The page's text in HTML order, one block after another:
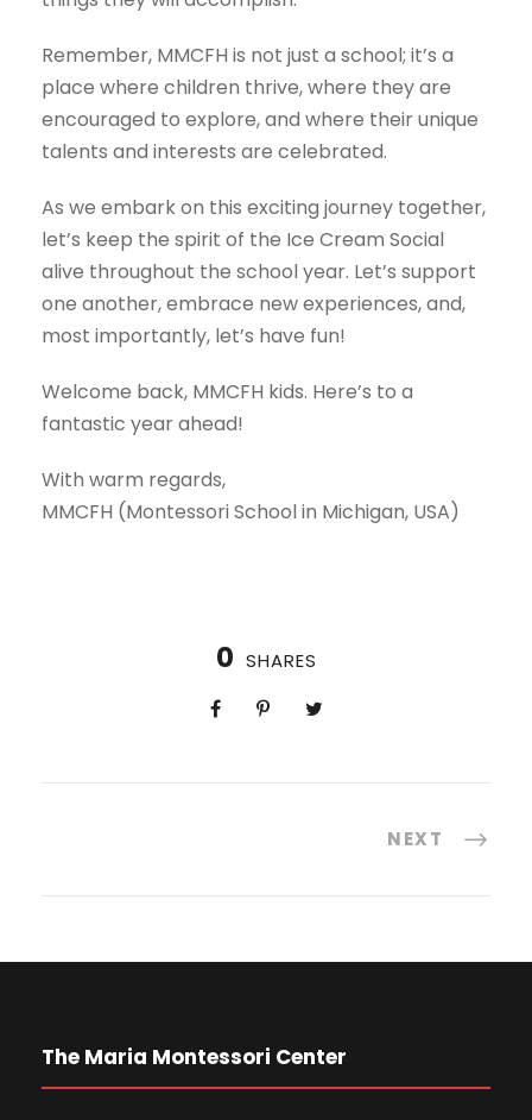
Remember, MMCFH is not just a school; it’s a
place where children thrive, where they are
encouraged to explore, and where their unique
talents and interests are celebrated.
As we embark on this exciting journey together,
let’s keep the spirit of the Ice Cream Social
alive throughout the school year. Let’s support
one another, embrace new experiences, and,
most importantly, let’s have fun!
Welcome back, MMCFH kids. Here’s to a
fantastic year ahead!
With warm regards,
MMCFH (Montessori School in Michigan, USA)
0 SHARES
NEXT
The Maria Montessori Center